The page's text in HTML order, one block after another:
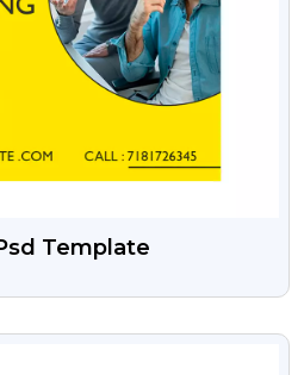
Template
VIEW